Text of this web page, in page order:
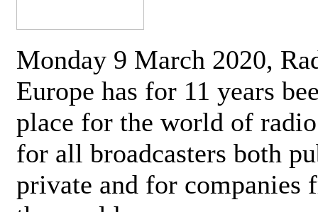
Monday 9 March 2020,
Europe has for 11 years
place for the world of
for all broadcasters both
private and for companies